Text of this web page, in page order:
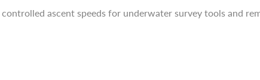
ascent speeds for underwater survey tools and